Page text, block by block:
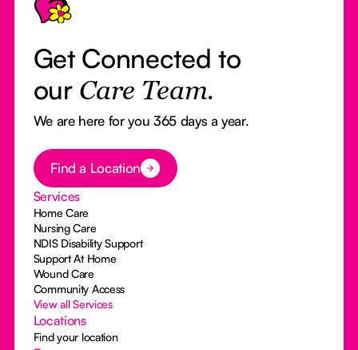
Get Connected to
our Care Team.
We are here for you 365 days a year.
Button Text
Find a Location
Services
Home Care
Nursing Care
NDIS Disability Support
Support At Home
Wound Care
Community Access
View all Services
Locations
Find your location